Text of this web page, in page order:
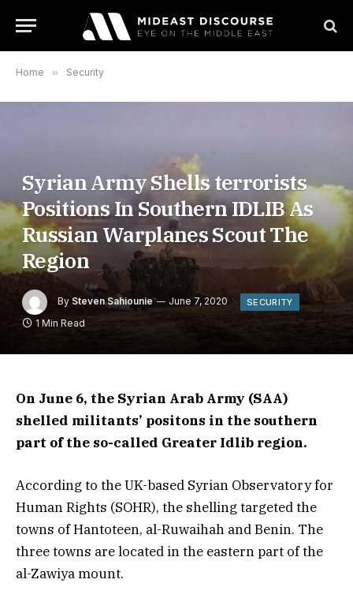
Home » Security
Syrian Army Shells terrorists
Positions In Southern IDLIB As
Russian Warplanes Scout The
Region
By Steven Sahiounie June 7, 2020 SECURITY
1 Min Read
On June 6, the Syrian Arab Army (SAA)
shelled militants’ positons in the southern
part of the so-called Greater Idlib region.
According to the UK-based Syrian Observatory for
Human Rights (SOHR), the shelling targeted the
towns of Hantoteen, al-Ruwaihah and Benin. The
three towns are located in the eastern part of the
al-Zawiya mount.